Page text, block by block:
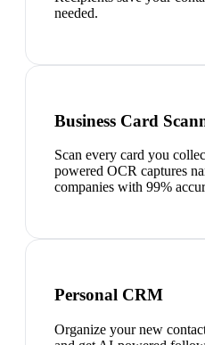
needed.
Business Card
Scan every card you
powered OCR captures
companies with 99%
Personal CRM
Organize your new